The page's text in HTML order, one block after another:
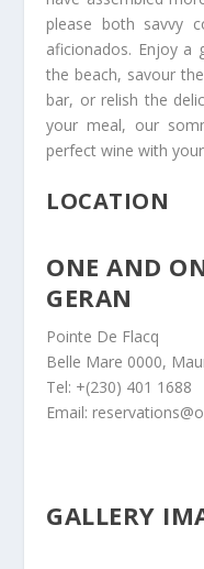
please both savvy
aficionados. Enjoy a
the beach, savour
bar, or relish the
your meal, our
perfect wine with
LOCATION
ONE AND
GERAN
Pointe De Flacq
Belle Mare 0000,
Tel: +(230) 401 1688
Email:
GALLERY